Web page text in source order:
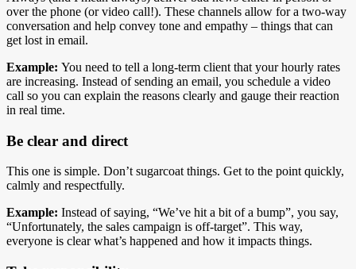
over the phone (or video call!). These channels allow for a two-way
conversation and help convey tone and empathy – things that can
get lost in email.
Example: You need to tell a long-term client that your hourly rates
are increasing. Instead of sending an email, you schedule a video
call so you can explain the reasons clearly and gauge their reaction
in real time.
Be clear and direct
This one is simple. Don’t sugarcoat things. Get to the point quickly,
calmly and respectfully.
Example: Instead of saying, “We’ve hit a bit of a bump”, you say,
“Unfortunately, the sales campaign is off-target”. This way,
everyone is clear what’s happened and how it impacts things.